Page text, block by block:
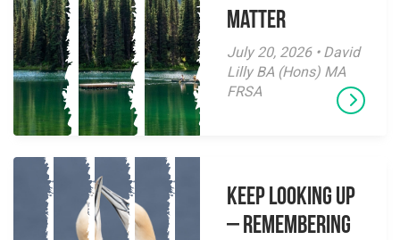
Matter
July 20, 2026 • David
Lilly BA (Hons) MA
FRSA
Keep Looking Up
– Remembering